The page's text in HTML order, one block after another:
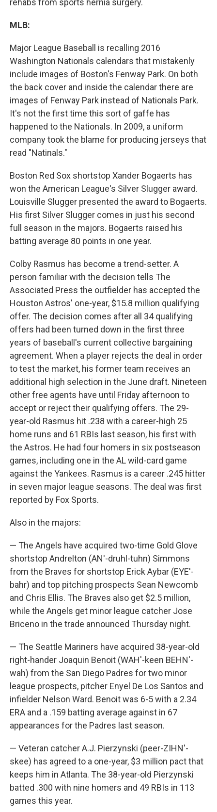
rehabs from sports hernia surgery.
MLB:
Major League Baseball is recalling 2016
Washington Nationals calendars that mistakenly
include images of Boston's Fenway Park. On both
the back cover and inside the calendar there are
images of Fenway Park instead of Nationals Park.
It's not the first time this sort of gaffe has
happened to the Nationals. In 2009, a uniform
company took the blame for producing jerseys that
read "Natinals."
Boston Red Sox shortstop Xander Bogaerts has
won the American League's Silver Slugger award.
Louisville Slugger presented the award to Bogaerts.
His first Silver Slugger comes in just his second
full season in the majors. Bogaerts raised his
batting average 80 points in one year.
Colby Rasmus has become a trend-setter. A
person familiar with the decision tells The
Associated Press the outfielder has accepted the
Houston Astros' one-year, $15.8 million qualifying
offer. The decision comes after all 34 qualifying
offers had been turned down in the first three
years of baseball's current collective bargaining
agreement. When a player rejects the deal in order
to test the market, his former team receives an
additional high selection in the June draft. Nineteen
other free agents have until Friday afternoon to
accept or reject their qualifying offers. The 29-
year-old Rasmus hit .238 with a career-high 25
home runs and 61 RBIs last season, his first with
the Astros. He had four homers in six postseason
games, including one in the AL wild-card game
against the Yankees. Rasmus is a career .245 hitter
in seven major league seasons. The deal was first
reported by Fox Sports.
Also in the majors:
— The Angels have acquired two-time Gold Glove
shortstop Andrelton (AN'-druhl-tuhn) Simmons
from the Braves for shortstop Erick Aybar (EYE'-
bahr) and top pitching prospects Sean Newcomb
and Chris Ellis. The Braves also get $2.5 million,
while the Angels get minor league catcher Jose
Briceno in the trade announced Thursday night.
— The Seattle Mariners have acquired 38-year-old
right-hander Joaquin Benoit (WAH'-keen BEHN'-
wah) from the San Diego Padres for two minor
league prospects, pitcher Enyel De Los Santos and
infielder Nelson Ward. Benoit was 6-5 with a 2.34
ERA and a .159 batting average against in 67
appearances for the Padres last season.
— Veteran catcher A.J. Pierzynski (peer-ZIHN'-
skee) has agreed to a one-year, $3 million pact that
keeps him in Atlanta. The 38-year-old Pierzynski
batted .300 with nine homers and 49 RBIs in 113
games this year.